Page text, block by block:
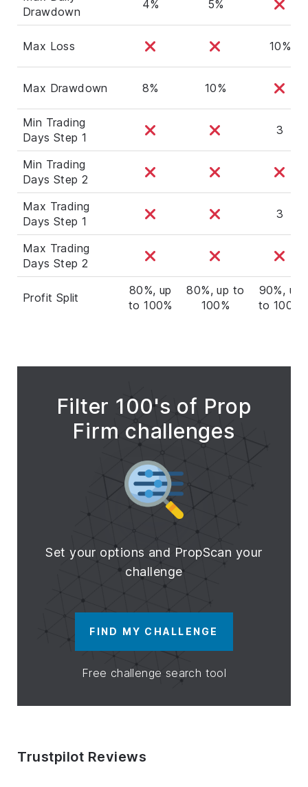
Drawdown
4% 5%
Max Loss 10%
Max Drawdown 8% 10%
Min Trading
Days Step 1
3
Min Trading
Days Step 2
Max Trading
Days Step 1
3
Max Trading
Days Step 2
Profit Split
80%, up
to 100%
80%, up to
100%
90%, up
to 100%
Filter 100's of Prop
Firm challenges
Set your options and PropScan your
challenge
FIND MY CHALLENGE
Free challenge search tool
Trustpilot Reviews